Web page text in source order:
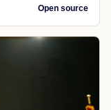
Open source